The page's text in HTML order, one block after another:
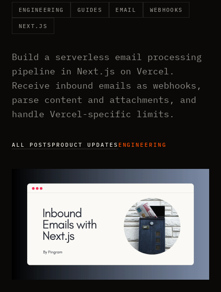
ENGINEERING GUIDES EMAIL WEBHOOKS
NEXT.JS
Build a serverless email processing
pipeline in Next.js on Vercel.
Receive inbound emails as webhooks,
parse content and attachments, and
handle Vercel-specific limits.
ALL POSTS PRODUCT UPDATES ENGINEERING